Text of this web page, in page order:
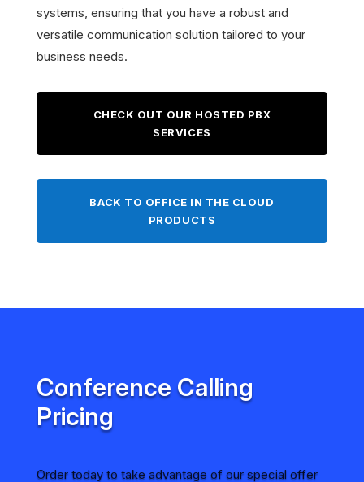
systems, ensuring that you have a robust and
versatile communication solution tailored to your
business needs.
CHECK OUT OUR HOSTED PBX
SERVICES
BACK TO OFFICE IN THE CLOUD
PRODUCTS
Conference Calling
Pricing
Order today to take advantage of our special offer